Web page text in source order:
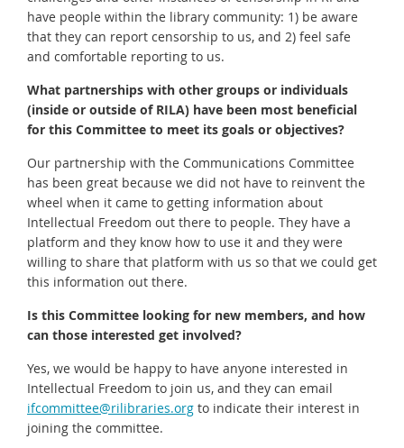
have people within the library community: 1) be aware
that they can report censorship to us, and 2) feel safe
and comfortable reporting to us.
What partnerships with other groups or individuals
(inside or outside of RILA) have been most beneficial
for this Committee to meet its goals or objectives?
Our partnership with the Communications Committee
has been great because we did not have to reinvent the
wheel when it came to getting information about
Intellectual Freedom out there to people. They have a
platform and they know how to use it and they were
willing to share that platform with us so that we could get
this information out there.
Is this Committee looking for new members, and how
can those interested get involved?
Yes, we would be happy to have anyone interested in
Intellectual Freedom to join us, and they can email
ifcommittee@rilibraries.org to indicate their interest in
joining the committee.